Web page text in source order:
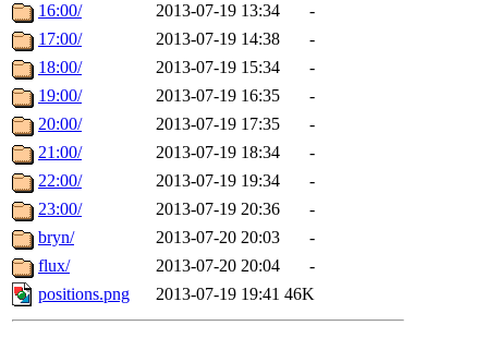
16:00/
2013-07-19 13:34
-
17:00/
2013-07-19 14:38
-
18:00/
2013-07-19 15:34
-
19:00/
2013-07-19 16:35
-
20:00/
2013-07-19 17:35
-
21:00/
2013-07-19 18:34
-
22:00/
2013-07-19 19:34
-
23:00/
2013-07-19 20:36
-
bryn/
2013-07-20 20:03
-
flux/
2013-07-20 20:04
-
positions.png
2013-07-19 19:41 46K